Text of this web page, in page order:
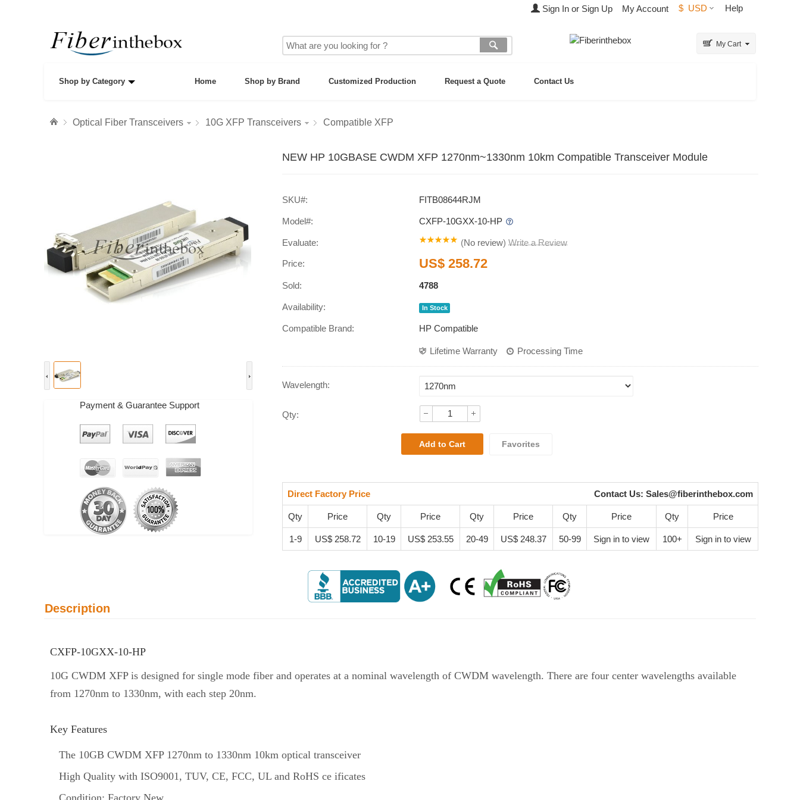
Sign In or Sign Up My Account $ USD Help
My Cart
Shop by Category Home Shop by Brand Customized Production Request a Quote Contact Us
Optical Fiber Transceivers 10G XFP Transceivers Compatible XFP
Payment & Guarantee Support
NEW HP 10GBASE CWDM XFP 1270nm~1330nm 10km Compatible Transceiver Module
SKU#: FITB08644RJM
Model#: CXFP-10GXX-10-HP
Evaluate: (No review) Write a Review
Price: US$ 258.72
Sold: 4788
Availability: In Stock
Compatible Brand: HP Compatible
Lifetime Warranty Processing Time
Wavelength:
Qty:
Favorites
Direct Factory Price Contact Us: Sales@fiberinthebox.com
Qty Price Qty Price Qty Price Qty Price Qty Price
1-9 US$ 258.72 10-19 US$ 253.55 20-49 US$ 248.37 50-99 Sign in to view 100+ Sign in to view
Description
CXFP-10GXX-10-HP
10G CWDM XFP is designed for single mode fiber and operates at a nominal wavelength of CWDM wavelength. There are four center wavelengths available
from 1270nm to 1330nm, with each step 20nm.
Key Features
The 10GB CWDM XFP 1270nm to 1330nm 10km optical transceiver
High Quality with ISO9001, TUV, CE, FCC, UL and RoHS ce ificates
Condition: Factory New